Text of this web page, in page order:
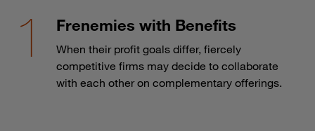
Frenemies with Benefits
When their profit goals differ, fiercely
competitive firms may decide to collaborate
with each other on complementary offerings.